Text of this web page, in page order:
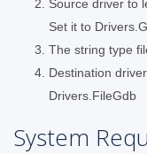
Source driver to
Set it to
The string type
Destination
Drivers.FileGdb
System